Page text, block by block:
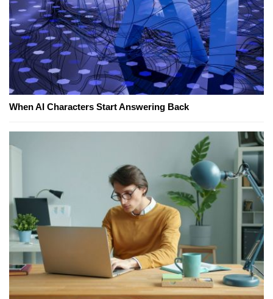
When AI Characters Start Answering Back